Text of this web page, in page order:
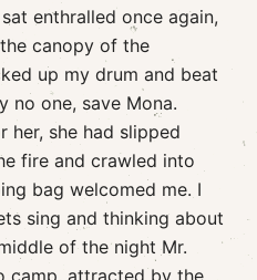
enthralled once again,
canopy of the
up my drum and beat
no one, save Mona.
her, she had slipped
fire and crawled into
bag welcomed me. I
sing and thinking about
of the night Mr.
camp, attracted by the